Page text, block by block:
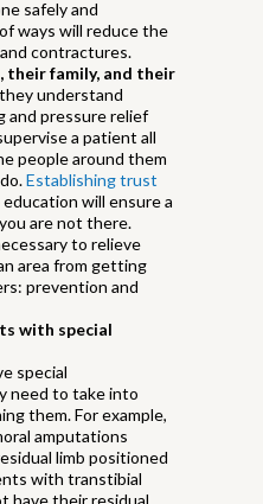
safely and
ways will reduce the
contractures.
their family, and their
understand
and pressure relief
a patient all
people around them
Establishing trust
will ensure a
are not there.
to relieve
area from getting
prevention and
with special
special
need to take into
them. For example,
amputations
limb positioned
with transtibial